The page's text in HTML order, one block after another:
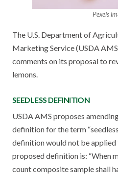
Pexels
The U.S. Department of
Marketing Service (USDA
comments on its proposal to
lemons.
SEEDLESS DEFINITION
USDA AMS proposes
definition for the term
definition would not be
proposed definition is: “When
count composite sample shall